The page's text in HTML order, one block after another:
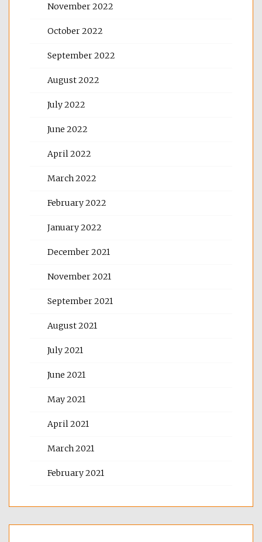
November 2022
October 2022
September 2022
August 2022
July 2022
June 2022
April 2022
March 2022
February 2022
January 2022
December 2021
November 2021
September 2021
August 2021
July 2021
June 2021
May 2021
April 2021
March 2021
February 2021